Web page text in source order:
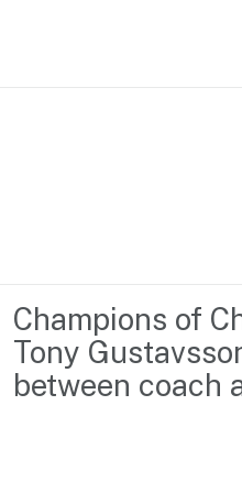
Content Library
Media Centre
Resource Hub
Newsroom
About us
Champions of
Tony
between coach